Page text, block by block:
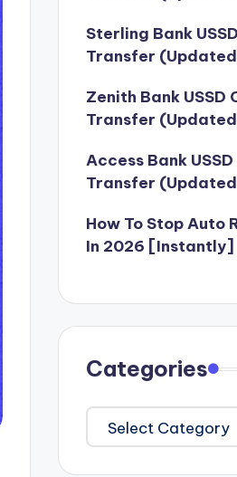
Sterling Bank
Transfer
Zenith Bank USSD
Transfer
Access Bank
Transfer
How To Stop Auto
In 2026 [Instantly]
Categories
Categories